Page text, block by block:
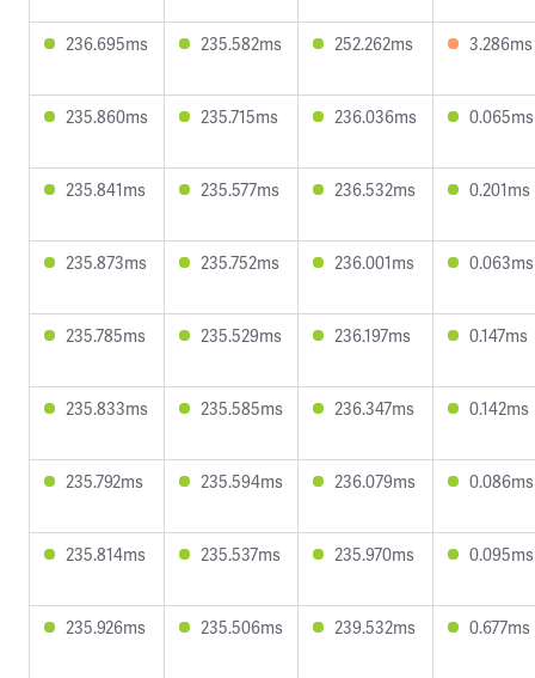
236.695ms 235.582ms 252.262ms 3.286ms
235.860ms 235.715ms 236.036ms 0.065ms
235.841ms 235.577ms 236.532ms 0.201ms
235.873ms 235.752ms 236.001ms 0.063ms
235.785ms 235.529ms 236.197ms 0.147ms
235.833ms 235.585ms 236.347ms 0.142ms
235.792ms 235.594ms 236.079ms 0.086ms
235.814ms 235.537ms 235.970ms 0.095ms
235.926ms 235.506ms 239.532ms 0.677ms